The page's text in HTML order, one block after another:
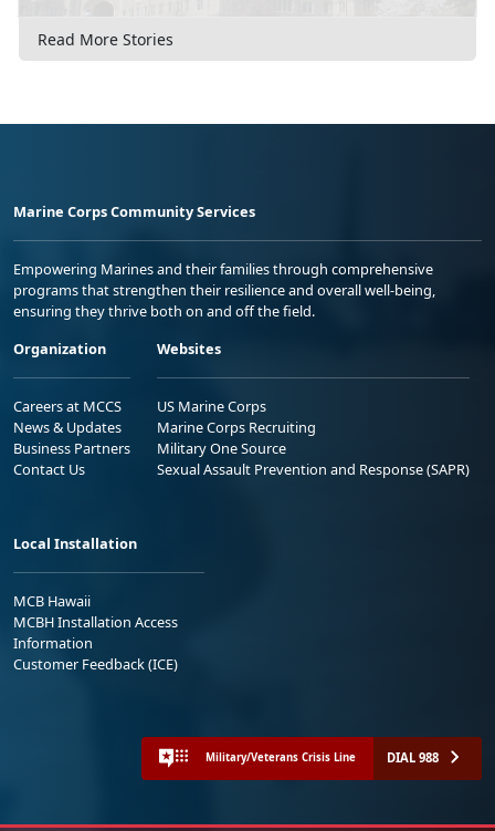
Read More Stories
Marine Corps Community Services
Empowering Marines and their families through comprehensive
programs that strengthen their resilience and overall well-being,
ensuring they thrive both on and off the field.
Organization
Careers at MCCS
News & Updates
Business Partners
Contact Us
Websites
US Marine Corps
Marine Corps Recruiting
Military One Source
Sexual Assault Prevention and Response (SAPR)
Local Installation
MCB Hawaii
MCBH Installation Access
Information
Customer Feedback (ICE)
Military/Veterans Crisis Line DIAL 988